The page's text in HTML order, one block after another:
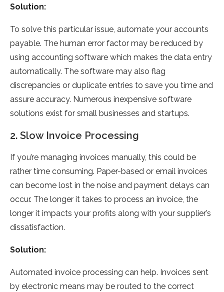
Solution:
To solve this particular issue, automate your accounts
payable. The human error factor may be reduced by
using accounting software which makes the data entry
automatically. The software may also flag
discrepancies or duplicate entries to save you time and
assure accuracy. Numerous inexpensive software
solutions exist for small businesses and startups.
2. Slow Invoice Processing
If you’re managing invoices manually, this could be
rather time consuming. Paper-based or email invoices
can become lost in the noise and payment delays can
occur. The longer it takes to process an invoice, the
longer it impacts your profits along with your supplier’s
dissatisfaction.
Solution:
Automated invoice processing can help. Invoices sent
by electronic means may be routed to the correct